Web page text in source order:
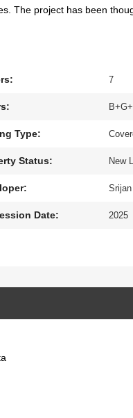
The project has been
Kolkata. This residential
The project has been
amenities like an indoor
7
Type:
Status: New
Date: 2025